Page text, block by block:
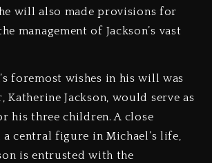
will also made provisions for
management of Jackson’s vast
foremost wishes in his will was
Katherine Jackson, would serve as
his three children. A close
central figure in Michael’s life,
is entrusted with the